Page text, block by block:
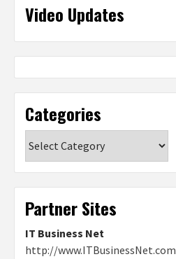
Video Updates
Categories
Partner Sites
IT Business Net
http://www.ITBusinessNet.com